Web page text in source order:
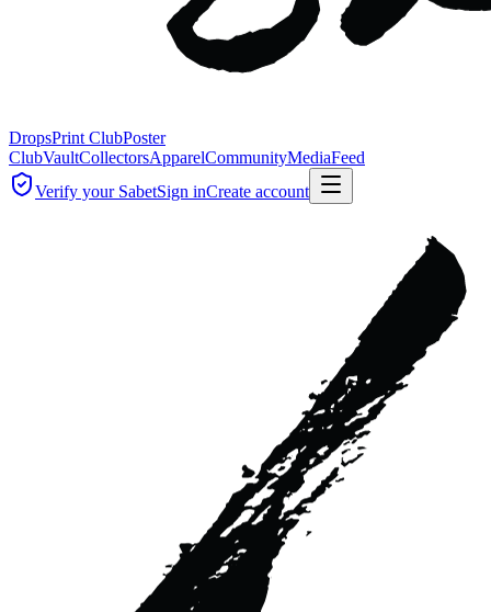
DropsPrint ClubPoster
ClubVaultCollectorsApparelCommunityMediaFeed
Verify your SabetSign inCreate account